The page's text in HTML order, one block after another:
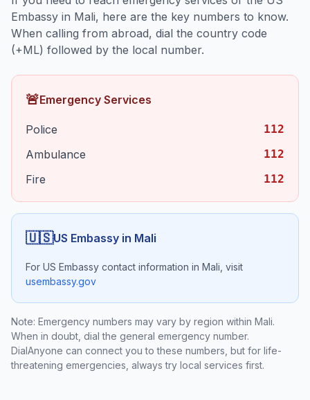
Embassy in Mali, here are the key numbers to know.
When calling from abroad, dial the country code
(+ML) followed by the local number.
🚨Emergency Services
Police 112
Ambulance 112
Fire 112
🇺🇸US Embassy in Mali
For US Embassy contact information in Mali , visit
usembassy.gov
Note: Emergency numbers may vary by region within Mali.
When in doubt, dial the general emergency number.
DialAnyone can connect you to these numbers, but for life-
threatening emergencies, always try local services first.